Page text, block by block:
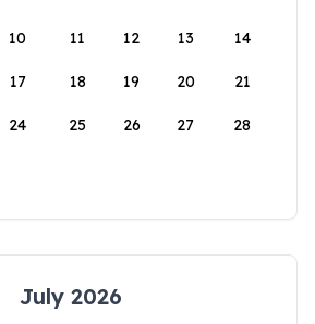
10 11 12 13 14
17 18 19 20 21
24 25 26 27 28
July 2026